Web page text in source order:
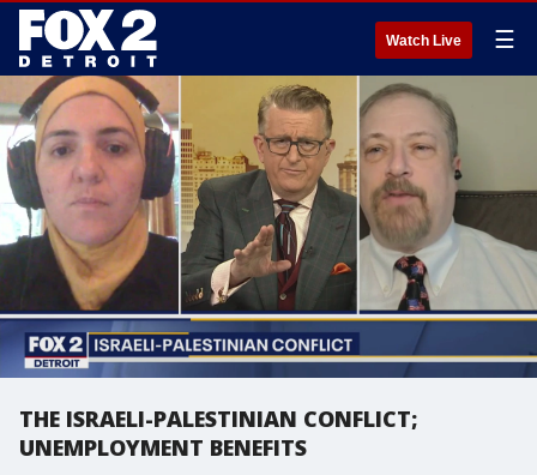
Watch Live ☰
THE ISRAELI-PALESTINIAN CONFLICT;
UNEMPLOYMENT BENEFITS